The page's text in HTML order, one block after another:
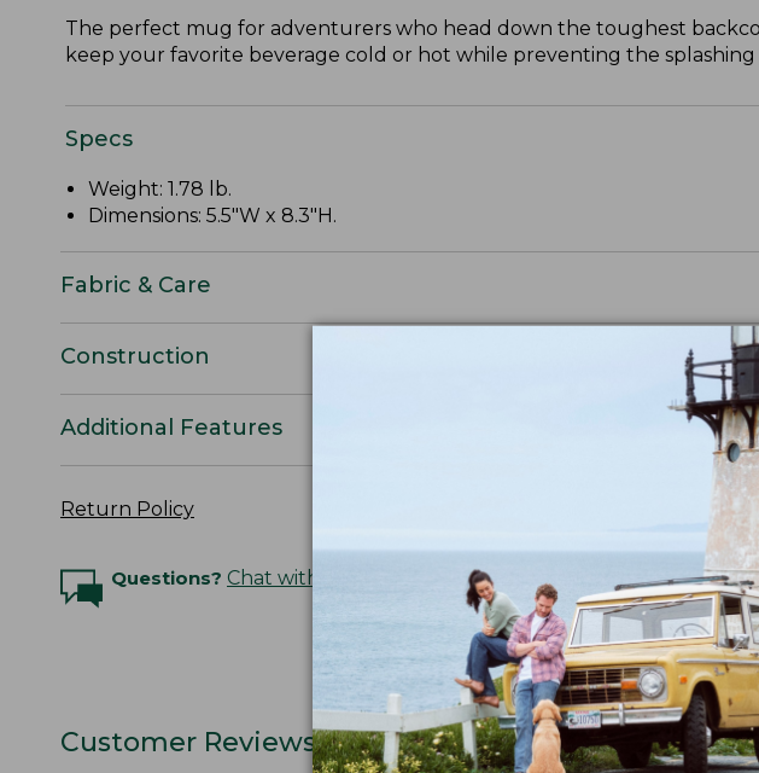
The perfect mug for adventurers who head down the toughest
keep your favorite beverage cold or hot while preventing the
Specs
Weight: 1.78 lb.
Dimensions: 5.5"W x 8.3"H.
Fabric & Care
Construction
Additional Features
Return Policy
Questions? Chat with an Expert
Customer Reviews